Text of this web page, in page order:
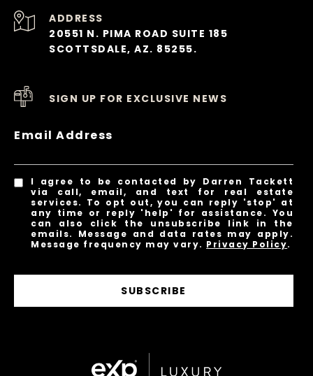
ADDRESS
20551 N. PIMA ROAD SUITE 185
SCOTTSDALE, AZ. 85255.
SIGN UP FOR EXCLUSIVE NEWS
Email Address
I agree to be contacted by Darren Tackett
via call, email, and text for real estate
services. To opt out, you can reply 'stop' at
any time or reply 'help' for assistance. You
can also click the unsubscribe link in the
emails. Message and data rates may apply.
Message frequency may vary. Privacy Policy.
SUBSCRIBE